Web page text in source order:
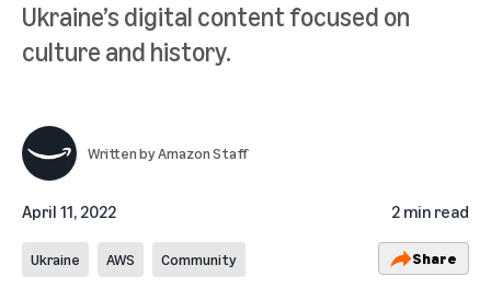
Ukraine’s digital content focused on
culture and history.
Written byAmazon Staff
April 11, 2022 2 min read
Ukraine AWS Community Share